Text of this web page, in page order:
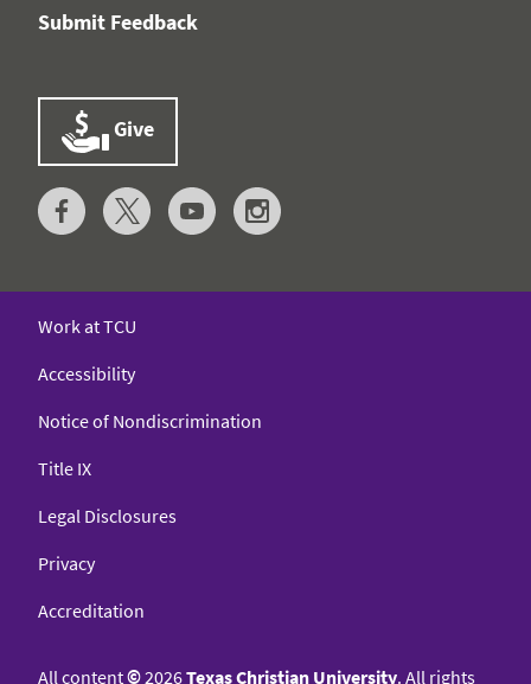
Submit Feedback
Give
Work at TCU
Accessibility
Notice of Nondiscrimination
Title IX
Legal Disclosures
Privacy
Accreditation
All content©2026Texas Christian University. All rights